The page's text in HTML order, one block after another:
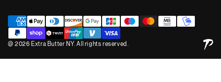
@ 2026 Extra Butter NY. All rights reserved.